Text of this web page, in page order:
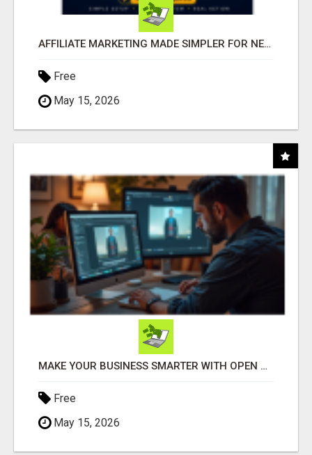
AFFILIATE MARKETING MADE SIMPLER FOR NEW MARKETERS READY TO TAKE ACTION
Free
May 15, 2026
MAKE YOUR BUSINESS SMARTER WITH OPEN CLAW AI!
Free
May 15, 2026